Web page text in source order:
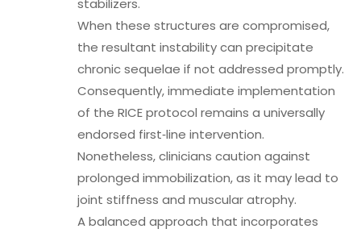
stabilizers.
When these structures are compromised,
the resultant instability can precipitate
chronic sequelae if not addressed promptly.
Consequently, immediate implementation
of the RICE protocol remains a universally
endorsed first‑line intervention.
Nonetheless, clinicians caution against
prolonged immobilization, as it may lead to
joint stiffness and muscular atrophy.
A balanced approach that incorporates